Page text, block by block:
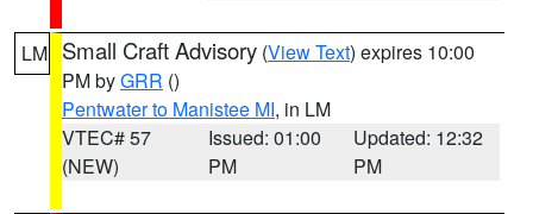
LM Small Craft Advisory (View Text) expires 10:00
PM byGRR ()
Pentwater to Manistee MI, in LM
VTEC# 57
(NEW)
Issued: 01:00
PM
Updated: 12:32
PM